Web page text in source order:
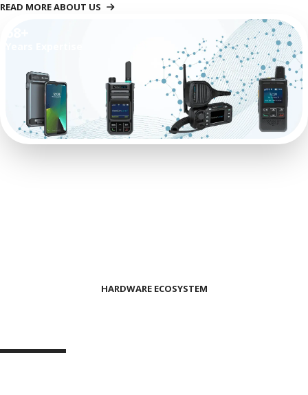
READ MORE ABOUT US
HARDWARE ECOSYSTEM